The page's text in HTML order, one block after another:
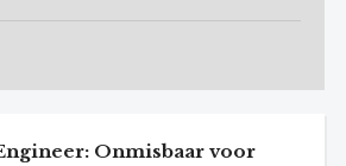
Onmisbaar voor